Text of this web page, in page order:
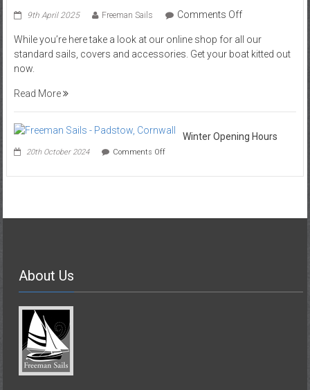
9th April 2025 Freeman Sails Comments Offon
our
Online
While you’re here take a look at our online shop for all our
standard sails, covers and accessories. Get your boat kitted out
now.
Read More
Winter Opening Hours
20th October 2024 Comments Offon
About Us